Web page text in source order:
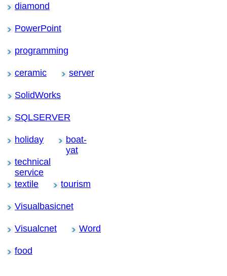
diamond
PowerPoint
programming
ceramic server
SolidWorks
SQLSERVER
holiday
boat-
yat
technical
service
textile
tourism
Visualbasicnet
Visualcnet Word
food